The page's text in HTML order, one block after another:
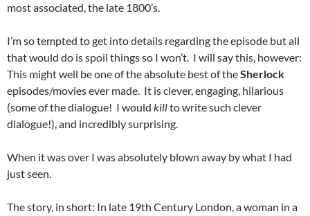
most associated, the late 1800’s.
I’m so tempted to get into details regarding the episode but all
that would do is spoil things so I won’t. I will say this, however:
This might well be one of the absolute best of theSherlock
episodes/movies ever made. It is clever, engaging, hilarious
(some of the dialogue! I would killto write such clever
dialogue!), and incredibly surprising.
When it was over I was absolutely blown away by what I had
just seen.
The story, in short: In late 19th Century London, a woman in a